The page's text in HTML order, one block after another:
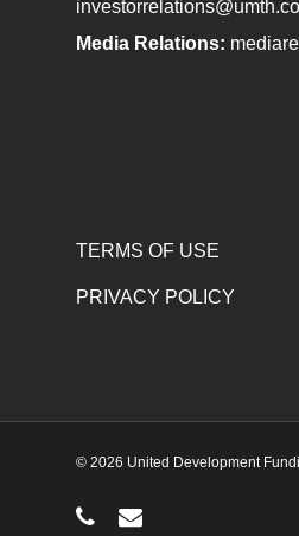
Media Relations:
TERMS OF USE
PRIVACY POLICY
© 2026 United Development
phone email